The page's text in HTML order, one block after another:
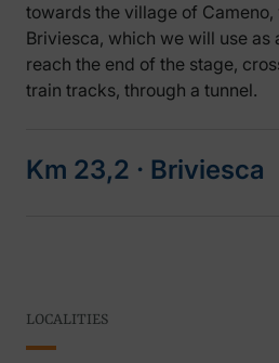
towards the village of
Briviesca, which we will use as
reach the end of the stage,
train tracks, through a tunnel.
Km 23,2 ‧ Briviesca
LOCALITIES